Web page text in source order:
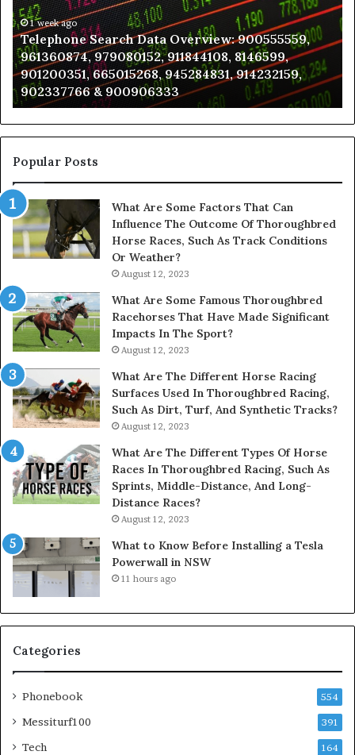
900555559,
961360874,
979080152,
911844108,
8146599,
901200351,
665015268,
945284831,
914232159,
902337766
900906333
1 week ago
Telephone Search Data Overview: 900555559,
961360874, 979080152, 911844108, 8146599,
901200351, 665015268, 945284831, 914232159,
902337766 & 900906333
a
in
Popular Posts
What Are Some Factors That Can
Influence The Outcome Of Thoroughbred
Horse Races, Such As Track Conditions
Or Weather?
August 12, 2023
What Are Some Famous Thoroughbred
Racehorses That Have Made Significant
Impacts In The Sport?
August 12, 2023
What Are The Different Horse Racing
Surfaces Used In Thoroughbred Racing,
Such As Dirt, Turf, And Synthetic Tracks?
August 12, 2023
What Are The Different Types Of Horse
Races In Thoroughbred Racing, Such As
Sprints, Middle-Distance, And Long-
Distance Races?
August 12, 2023
What to Know Before Installing a Tesla
Powerwall in NSW
11 hours ago
Categories
Phonebook 554
Messiturf100 391
Tech 164